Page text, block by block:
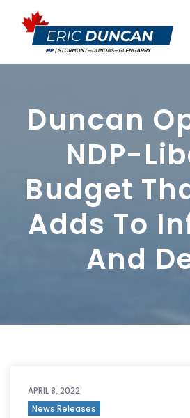
Duncan
NDP-
Budget
Adds To
And
APRIL 8, 2022
News Releases